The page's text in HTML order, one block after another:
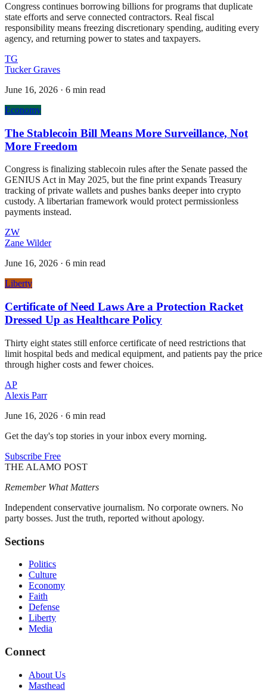
Congress continues borrowing billions for programs that duplicate
state efforts and serve connected contractors. Real fiscal
responsibility means freezing discretionary spending, auditing every
agency, and returning power to states and taxpayers.
TG
Tucker Graves
June 16, 2026 · 6 min read
Economy
The Stablecoin Bill Means More Surveillance, Not
More Freedom
Congress is finalizing stablecoin rules after the Senate passed the
GENIUS Act in May 2025, but the fine print expands Treasury
tracking of private wallets and pushes banks deeper into crypto
custody. A libertarian framework would protect permissionless
payments instead.
ZW
Zane Wilder
June 16, 2026 · 6 min read
Liberty
Certificate of Need Laws Are a Protection Racket
Dressed Up as Healthcare Policy
Thirty eight states still enforce certificate of need restrictions that
limit hospital beds and medical equipment, and patients pay the price
through higher costs and fewer choices.
AP
Alexis Parr
June 16, 2026 · 6 min read
Get the day's top stories in your inbox every morning.
Subscribe Free
THE ALAMO POST
Remember What Matters
Independent conservative journalism. No corporate owners. No
party bosses. Just the truth, reported without apology.
Sections
Politics
Culture
Economy
Faith
Defense
Liberty
Media
Connect
About Us
Masthead